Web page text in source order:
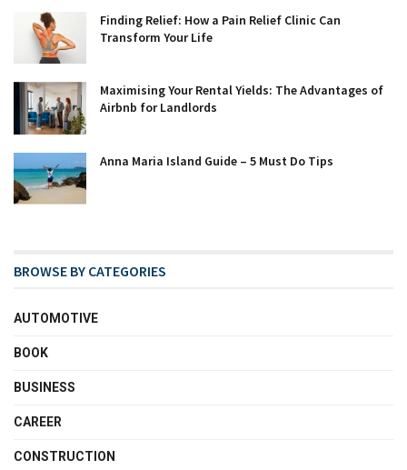
Finding Relief: How a Pain Relief Clinic Can
Transform Your Life
Maximising Your Rental Yields: The Advantages of
Airbnb for Landlords
Anna Maria Island Guide – 5 Must Do Tips
BROWSE BY CATEGORIES
AUTOMOTIVE
BOOK
BUSINESS
CAREER
CONSTRUCTION